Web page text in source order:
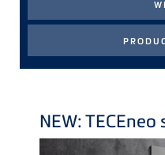
NEW: TECEneo